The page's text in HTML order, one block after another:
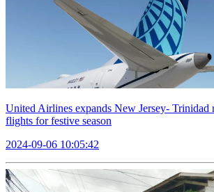
United Airlines expands New Jersey- Trinidad
flights for festive season
2024-09-06 10:05:42